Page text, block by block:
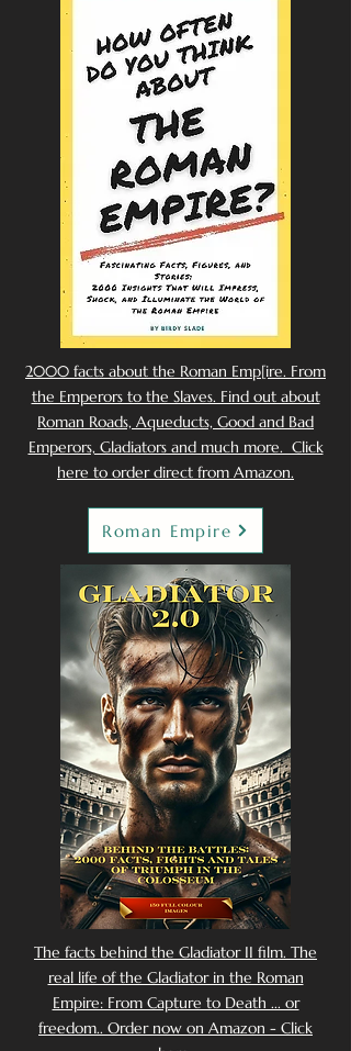
2000 facts about the Roman Emp[ire. From
the Emperors to the Slaves. Find out about
Roman Roads, Aqueducts, Good and Bad
Emperors, Gladiators and much more. Click
here to order direct from Amazon.
Roman Empire
The facts behind the Gladiator II film. The
real life of the Gladiator in the Roman
Empire: From Capture to Death ... or
freedom.. Order now on Amazon - Click